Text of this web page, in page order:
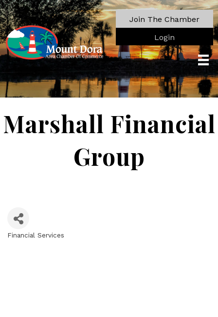
Join The Chamber
Login
Marshall Financial
Group
Financial Services